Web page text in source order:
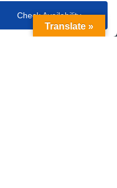
Check Availability
Translate »